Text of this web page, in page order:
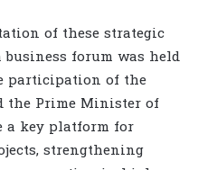
of these strategic
forum was held
participation of the
the Prime Minister of
a key platform for
strengthening